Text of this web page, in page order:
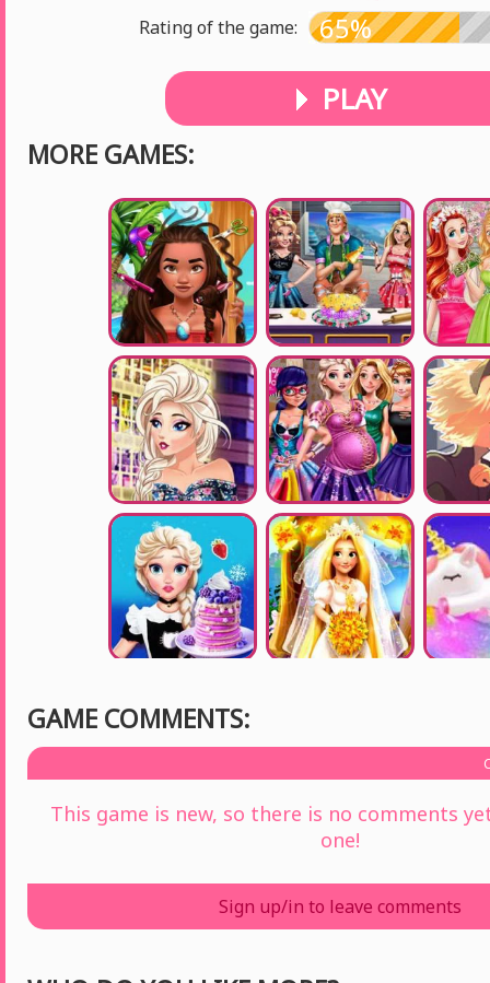
Rating of the game: 65%
PLAY
MORE GAMES:
GAME COMMENTS:
This game is new, so there is no comments
one!
Sign up/in to leave comments